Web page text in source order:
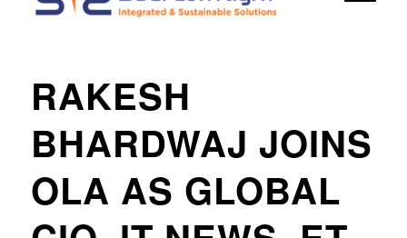
RAKESH
BHARDWAJ JOINS
OLA AS GLOBAL